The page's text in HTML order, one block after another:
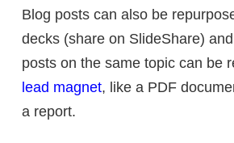
Blog posts can also be
decks (share on SlideShare)
posts on the same topic can be
lead magnet, like a PDF
a report.